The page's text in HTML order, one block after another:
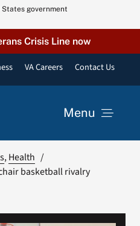
government
Crisis Line now
VA Careers Contact Us
Menu
Health
basketball rivalry